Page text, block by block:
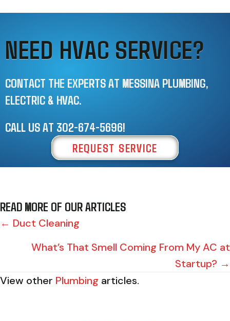
NEED HVAC SERVICE?
CONTACT THE EXPERTS AT MESSINA PLUMBING,
ELECTRIC & HVAC.
CALL US AT 302-674-5696!
REQUEST SERVICE
READ MORE OF OUR ARTICLES
POSTS
NAVIGATION
← Duct Cleaning
What’s That Smell Coming From My AC at
Startup? →
View other Plumbing articles.